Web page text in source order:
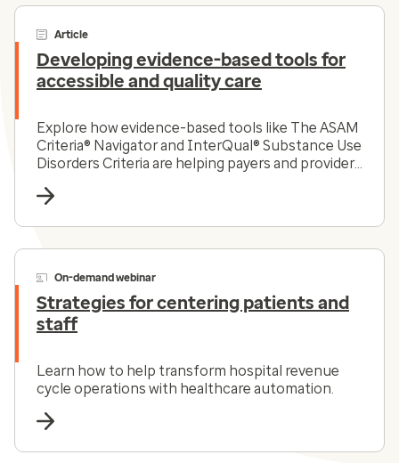
Article
Developing evidence-based tools for
accessible and quality care
Explore how evidence-based tools like The ASAM
Criteria® Navigator and InterQual® Substance Use
Disorders Criteria are helping payers and providers
substance use disorder landscape today.
On-demand webinar
Strategies for centering patients and
staff
Learn how to help transform hospital revenue
cycle operations with healthcare automation.